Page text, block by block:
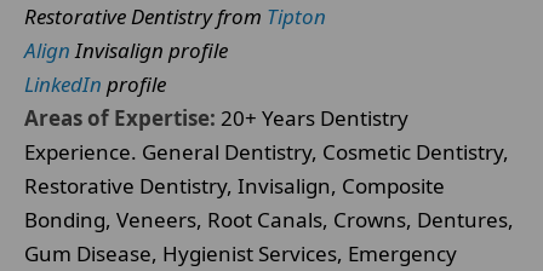
Restorative Dentistry from Tipton
AlignInvisalign profile
LinkedIn profile
Areas of Expertise: 20+ Years Dentistry
Experience. General Dentistry, Cosmetic Dentistry,
Restorative Dentistry, Invisalign, Composite
Bonding, Veneers, Root Canals, Crowns, Dentures,
Gum Disease, Hygienist Services, Emergency